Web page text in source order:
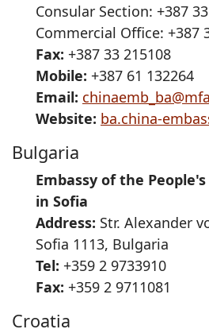
Consular Section: +387
Commercial Office: +387
Fax: +387 33 215108
Mobile: +387 61 132264
Email:
Website: ba.china-
Bulgaria
Embassy of the
in Sofia
Address: Str. Alexander
Sofia 1113, Bulgaria
Tel: +359 2 9733910
Fax: +359 2 9711081
Croatia